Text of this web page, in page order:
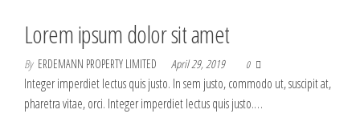
Lorem ipsum dolor sit amet
By ERDEMANN PROPERTY LIMITED April 29, 2019 0
Integer imperdiet lectus quis justo. In sem justo, commodo ut, suscipit at,
pharetra vitae, orci. Integer imperdiet lectus quis justo.…